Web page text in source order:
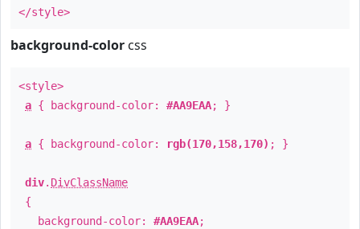
</style>
background-color css
<style>
a { background-color: #AA9EAA; }
a { background-color: rgb(170,158,170) ; }
div. DivClassName
{
background-color: #AA9EAA;